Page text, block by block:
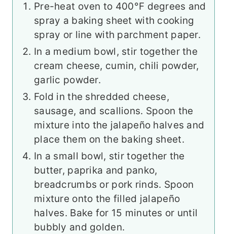
Pre-heat oven to 400°F degrees and
spray a baking sheet with cooking
spray or line with parchment paper.
In a medium bowl, stir together the
cream cheese, cumin, chili powder,
garlic powder.
Fold in the shredded cheese,
sausage, and scallions. Spoon the
mixture into the jalapeño halves and
place them on the baking sheet.
In a small bowl, stir together the
butter, paprika and panko,
breadcrumbs or pork rinds. Spoon
mixture onto the filled jalapeño
halves. Bake for 15 minutes or until
bubbly and golden.